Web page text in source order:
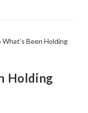
Holding